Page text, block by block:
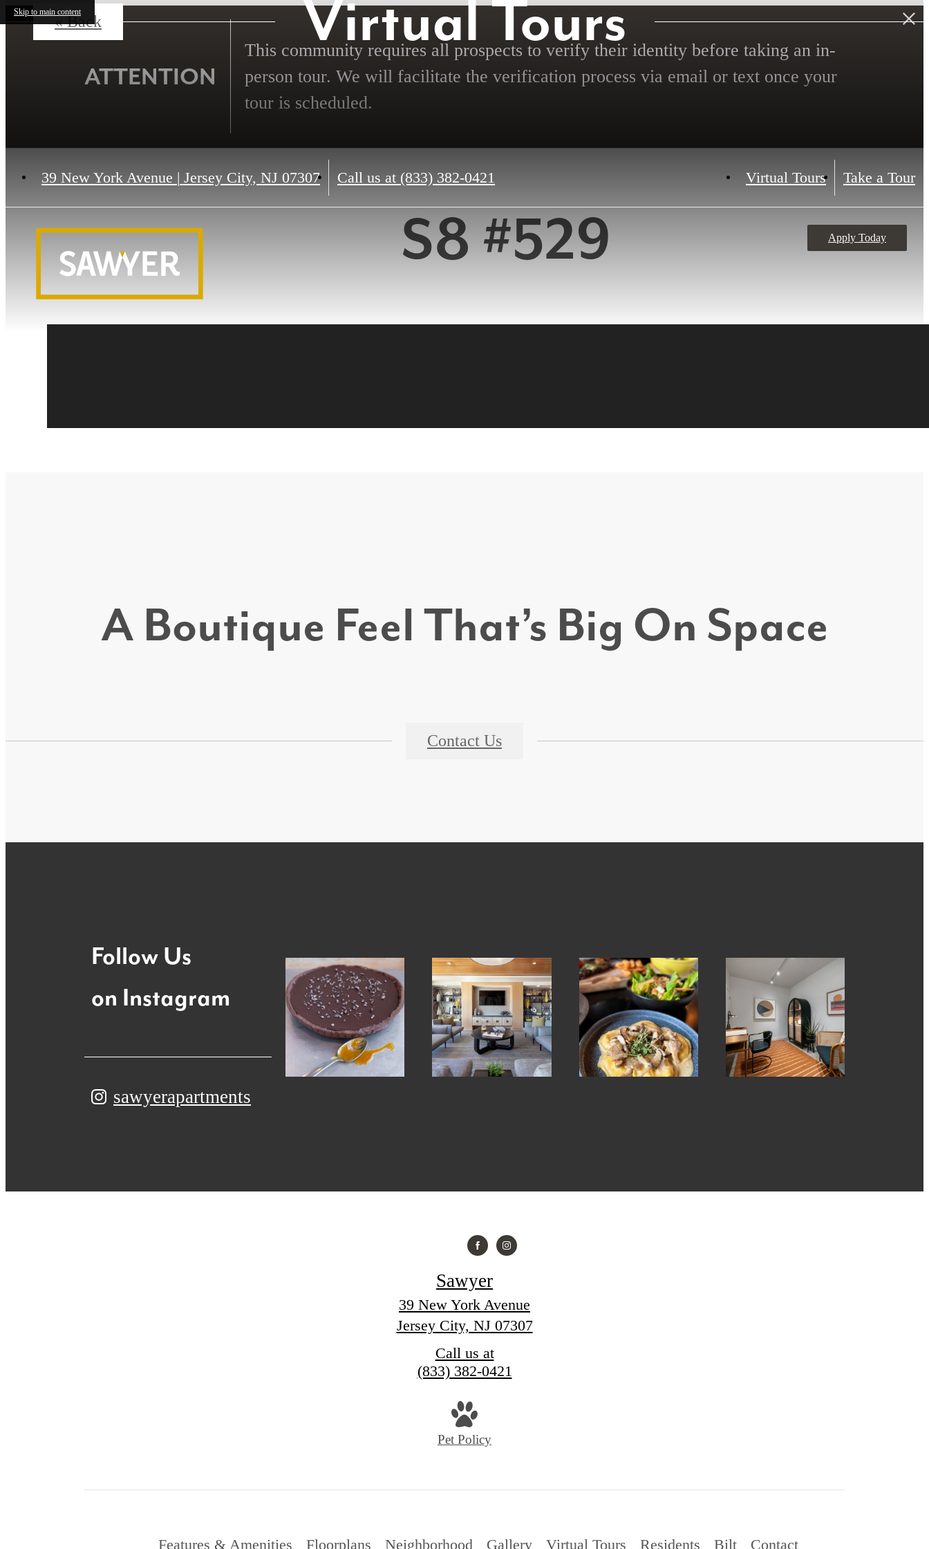
Skip to main content
ATTENTION
This community requires all prospects to verify their identity before taking an in-
person tour. We will facilitate the verification process via email or text once your
tour is scheduled.
39 New York Avenue | Jersey City, NJ 07307 Call us at (833) 382-0421 Virtual Tours Take a Tour
Apply Today
Virtual Tours
« Back
S8 #529
A Boutique Feel That’s Big On Space
Contact Us
Follow Us
on Instagram
sawyerapartments
Sawyer
39 New York Avenue
Jersey City, NJ 07307
Call us at
(833) 382-0421
Pet Policy
Features & Amenities Floorplans Neighborhood Gallery Virtual Tours Residents Bilt Contact